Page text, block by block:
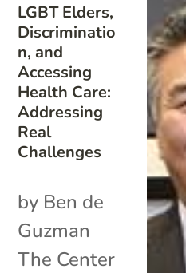
LGBT Elders,
Discriminatio
n, and
Accessing
Health Care:
Addressing
Real
Challenges
by Ben de
Guzman
The Center